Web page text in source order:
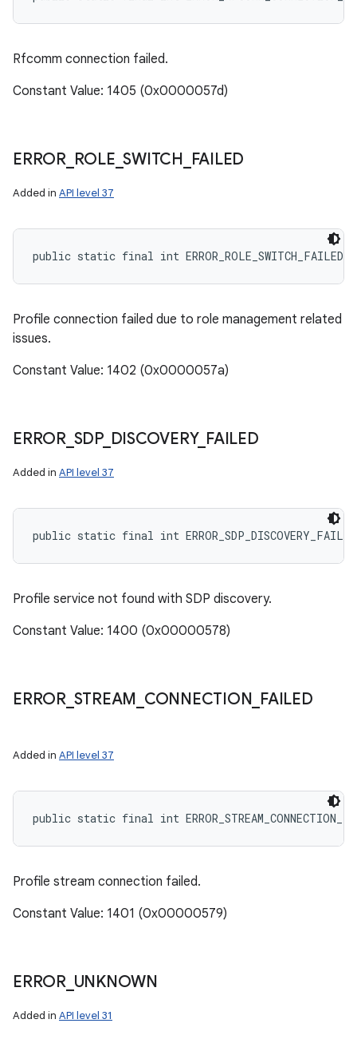
Rfcomm connection failed.
Constant Value: 1405 (0x0000057d)
ERROR_ ROLE _SWITCH FAILED
Added in API level 37
public static final int ERROR_ROLE_SWITCH_FAILED
Profile connection failed due to role management related
issues.
Constant Value: 1402 (0x0000057a)
ERROR_ SDP_ DISCOVERY_ FAILED
Added in API level 37
public static final int ERROR_SDP_DISCOVERY_FAILED
Profile service not found with SDP discovery.
Constant Value: 1400 (0x00000578)
ERROR_ STREAM CONNECTION FAILED
Added in API level 37
public static final int
Profile stream connection failed.
Constant Value: 1401 (0x00000579)
ERROR_ UNKNOWN
Added in API level 31